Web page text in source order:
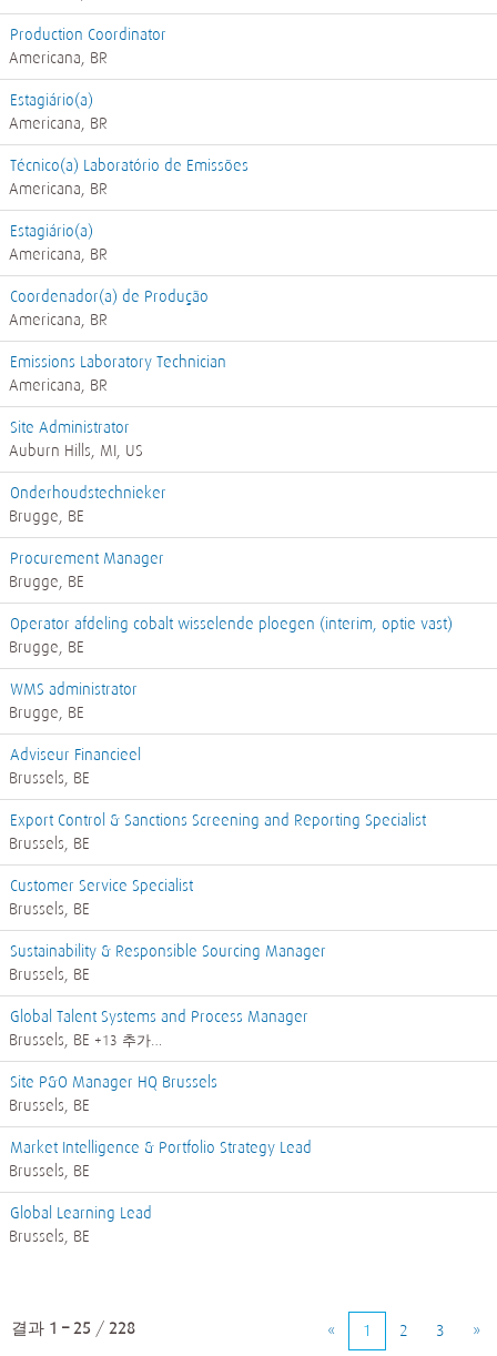
Production Coordinator
Americana, BR
Estagiário(a)
Americana, BR
Técnico(a) Laboratório de Emissões
Americana, BR
Estagiário(a)
Americana, BR
Coordenador(a) de Produção
Americana, BR
Emissions Laboratory Technician
Americana, BR
Site Administrator
Auburn Hills, MI, US
Onderhoudstechnieker
Brugge, BE
Procurement Manager
Brugge, BE
Operator afdeling cobalt wisselende ploegen (interim, optie vast)
Brugge, BE
WMS administrator
Brugge, BE
Adviseur Financieel
Brussels, BE
Export Control & Sanctions Screening and Reporting Specialist
Brussels, BE
Customer Service Specialist
Brussels, BE
Sustainability & Responsible Sourcing Manager
Brussels, BE
Global Talent Systems and Process Manager
Brussels, BE +13 추가…
Site P&O Manager HQ Brussels
Brussels, BE
Market Intelligence & Portfolio Strategy Lead
Brussels, BE
Global Learning Lead
Brussels, BE
결과 1 – 25 / 228 « 1 2 3 »